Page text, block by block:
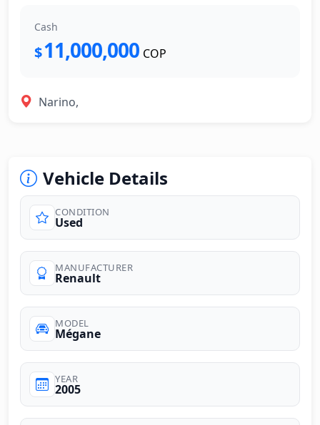
Cash
$11,000,000 COP
Narino,
Vehicle Details
CONDITION
Used
MANUFACTURER
Renault
MODEL
Mégane
YEAR
2005